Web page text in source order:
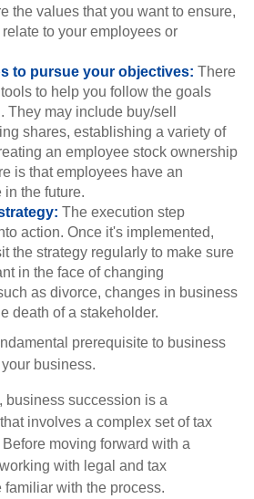
the values that you want to ensure,
to your employees or
to pursue your objectives: There
to help you follow the goals
They may include buy/sell
shares, establishing a variety of
an employee stock ownership
is that employees have an
the future.
The execution step
action. Once it's implemented,
the strategy regularly to make sure
in the face of changing
as divorce, changes in business
death of a stakeholder.
prerequisite to business
business.
business succession is a
involves a complex set of tax
moving forward with a
with legal and tax
with the process.